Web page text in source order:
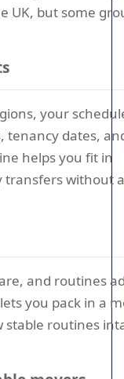
UK, but some
your
tenancy dates,
helps you fit in
transfers without
and routines
you pack in a
stable routines